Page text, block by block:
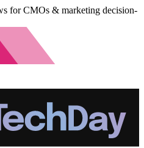
for CMOs & marketing decision-